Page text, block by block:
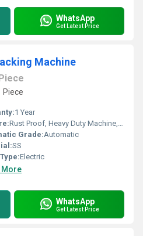
WhatsApp
Get Latest Price
Machine
Piece
1 Year
Rust Proof, Heavy Duty Machine, Durable, Highly Efficient
Grade:Automatic
SS
Electric
More
WhatsApp
Get Latest Price